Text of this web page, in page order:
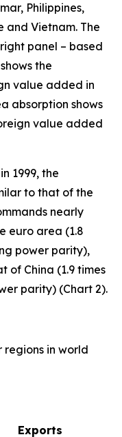
Philippines,
and Vietnam. The
panel – based
the
value added in
absorption shows
value added
1999, the
to that of the
nearly
euro area (1.8
power parity),
of China (1.9 times
parity) (Chart 2).
in world
Exports